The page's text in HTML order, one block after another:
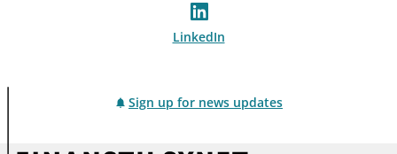
LinkedIn
Sign up for news updates